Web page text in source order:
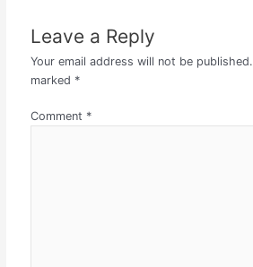
Leave a Reply
Your email address will not be published.
marked *
Comment *